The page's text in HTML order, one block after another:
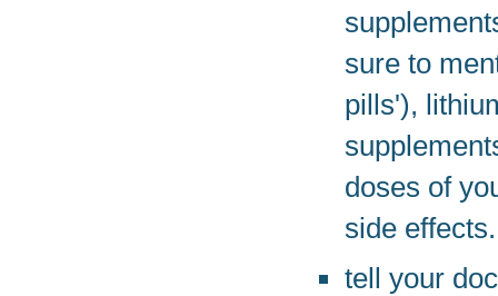
sure to
pills'),
doses of
side effects.
tell your